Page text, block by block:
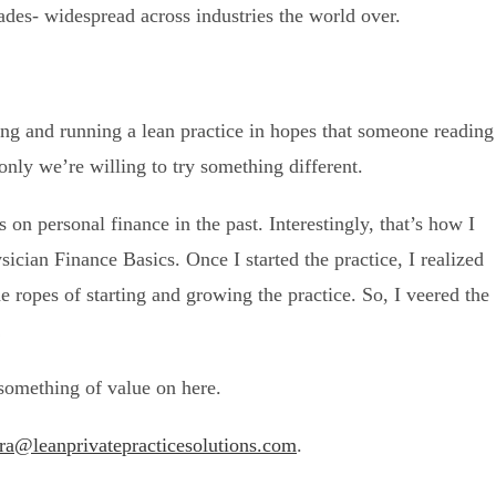
widespread across industries the world over.
and running a lean practice in hopes that someone reading
we’re willing to try something different.
personal finance in the past. Interestingly, that’s how I
Finance Basics. Once I started the practice, I realized
ropes of starting and growing the practice. So, I veered the
of value on here.
.